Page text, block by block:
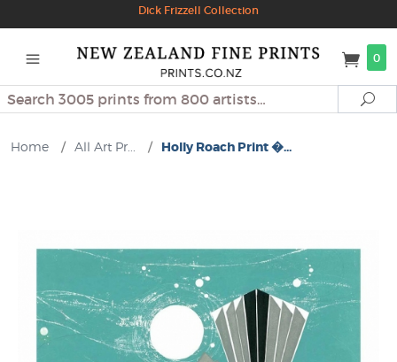
Dick Frizzell Collection
0
Search
Home / All Art Pr... / Holly Roach Print �...